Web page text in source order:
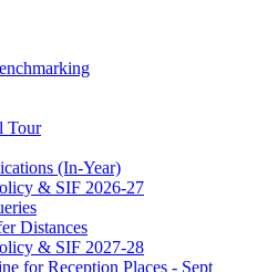
Tour
(In-Year)
& SIF 2026-27
Distances
& SIF 2027-28
for Reception Places - Sept